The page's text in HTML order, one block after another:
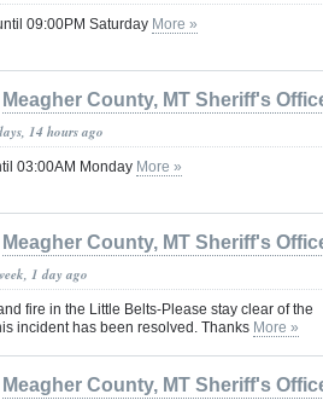
09:00PM Saturday More »
Meagher County, MT Sheriff's
14 hours ago
03:00AM Monday More »
Meagher County, MT Sheriff's
1 day ago
fire in the Little Belts-Please stay clear of the
incident has been resolved. Thanks More »
Meagher County, MT Sheriff's